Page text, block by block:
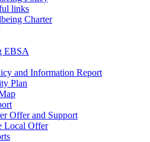
links
Charter
EBSA
and Information Report
Plan
Offer and Support
Local Offer